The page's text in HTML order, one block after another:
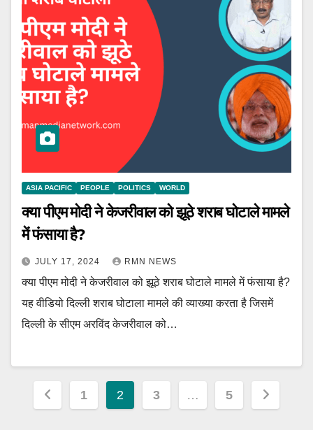
ASIA PACIFIC PEOPLE POLITICS WORLD
क्या पीएम मोदी ने केजरीवाल को झूठे शराब घोटाले मामले
में फंसाया है?
JULY 17, 2024 RMN NEWS
क्या पीएम मोदी ने केजरीवाल को झूठे शराब घोटाले मामले में फंसाया है?
यह वीडियो दिल्ली शराब घोटाला मामले की व्याख्या करता है जिसमें
दिल्ली के सीएम अरविंद केजरीवाल को…
Posts
1 2 3 … 5